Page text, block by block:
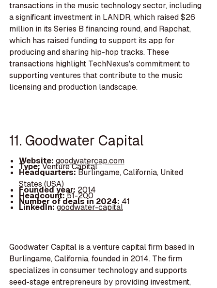
transactions in the music technology sector, including
a significant investment in LANDR, which raised $26
million in its Series B financing round, and Rapchat,
which has raised funding to support its app for
producing and sharing hip-hop tracks. These
transactions highlight TechNexus's commitment to
supporting ventures that contribute to the music
licensing and production landscape.
11. Goodwater Capital
Website: goodwatercap.com
Type:Venture Capital
Headquarters:Burlingame, California, United
States (USA)
Founded year: 2014
Headcount:51-200
Number of deals in 2024: 41
LinkedIn:goodwater-capital
Goodwater Capital is a venture capital firm based in
Burlingame, California, founded in 2014. The firm
specializes in consumer technology and supports
seed-stage entrepreneurs by providing investment,